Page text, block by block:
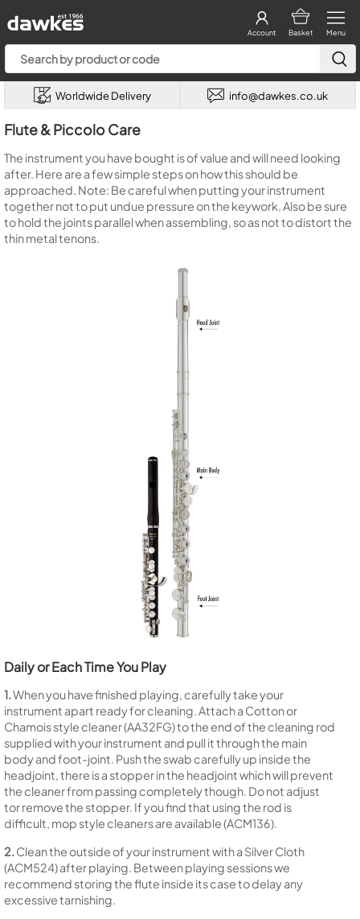
Menu
Basket
Account
Worldwide Delivery info@dawkes.co.uk
Flute & Piccolo Care
The instrument you have bought is of value and will need looking
after. Here are a few simple steps on how this should be
approached. Note: Be careful when putting your instrument
together not to put undue pressure on the keywork. Also be sure
to hold the joints parallel when assembling, so as not to distort the
thin metal tenons.
Daily or Each Time You Play
1.When you have finished playing, carefully take your
instrument apart ready for cleaning. Attach a Cotton or
Chamois style cleaner (AA32FG) to the end of the cleaning rod
supplied with your instrument and pull it through the main
body and foot-joint. Push the swab carefully up inside the
headjoint, there is a stopper in the headjoint which will prevent
the cleaner from passing completely though. Do not adjust
tor remove the stopper. If you find that using the rod is
difficult, mop style cleaners are available (ACM136).
2.Clean the outside of your instrument with a Silver Cloth
(ACM524) after playing. Between playing sessions we
recommend storing the flute inside its case to delay any
excessive tarnishing.